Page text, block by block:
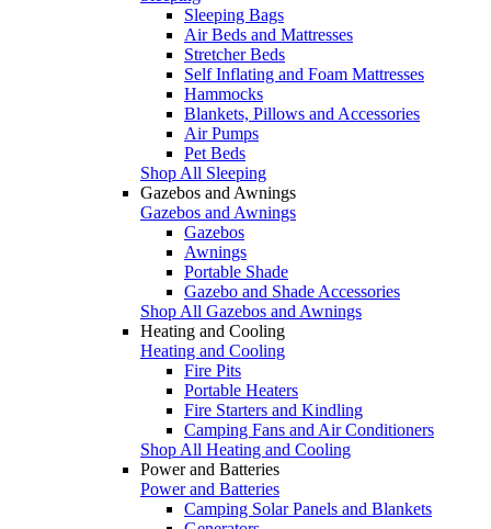
Sleeping Bags
Air Beds and Mattresses
Stretcher Beds
Self Inflating and Foam Mattresses
Hammocks
Blankets, Pillows and Accessories
Air Pumps
Pet Beds
Shop All Sleeping
Gazebos and Awnings
Gazebos and Awnings
Gazebos
Awnings
Portable Shade
Gazebo and Shade Accessories
Shop All Gazebos and Awnings
Heating and Cooling
Heating and Cooling
Fire Pits
Portable Heaters
Fire Starters and Kindling
Camping Fans and Air Conditioners
Shop All Heating and Cooling
Power and Batteries
Power and Batteries
Camping Solar Panels and Blankets